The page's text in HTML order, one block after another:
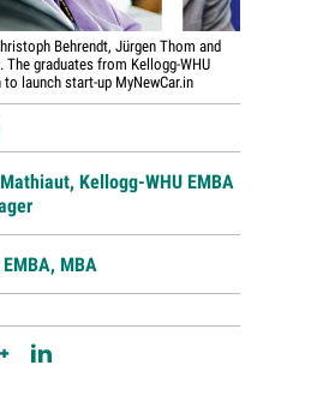
Behrendt, Jürgen Thom and
The graduates from Kellogg-WHU
to launch start-up MyNewCar.in
Kellogg-WHU EMBA
EMBA, MBA